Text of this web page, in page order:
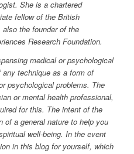
She is a chartered
fellow of the British
the founder of the
Research Foundation.
medical or psychological
technique as a form of
psychological problems. The
or mental health professional,
for this. The intent of the
of a general nature to help you
well-being. In the event
in this blog for yourself, which